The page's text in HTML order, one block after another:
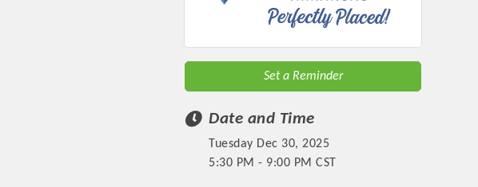
Set a Reminder
Date and Time
Tuesday Dec 30, 2025
5:30 PM - 9:00 PM CST